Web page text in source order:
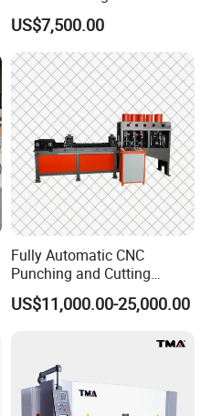
adopts an electro-
system, which
supply, while ensuring
energy consumption.
gap adjustment
calculate and
to the material
significantly reduce
efficiency.
Mechanical Shearing
Machine
US$7,500.00
Fully Automatic CNC
Punching and Cutting
Machine for Flat Iron Orflat
Steel
US$11,000.00-25,000.00